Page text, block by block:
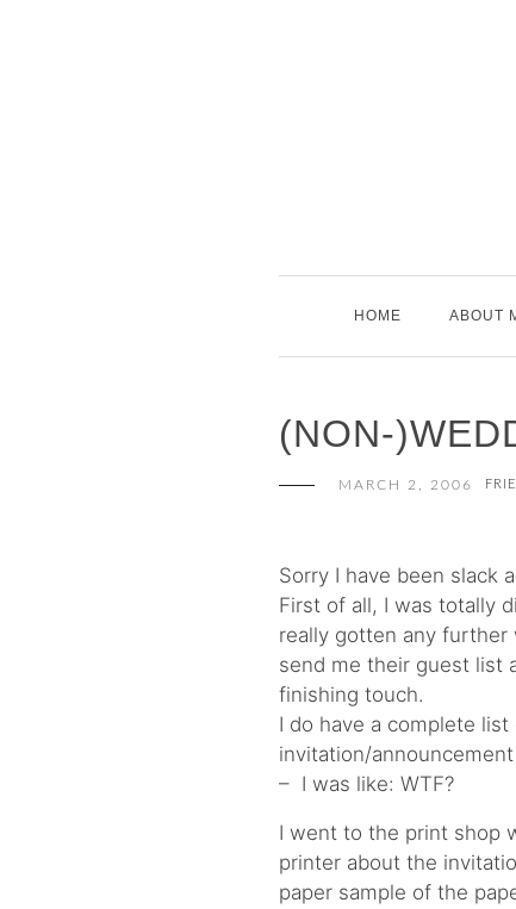
HOME ABOUT
(NON-
MARCH 2, 2006
Sorry I have been slack
First of all, I was totally
really gotten any further
send me their guest list
finishing touch.
I do have a complete
invitation/
– I was like: WTF?
I went to the print shop
printer about the
paper sample of the